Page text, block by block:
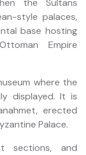
the Sultans
style palaces,
base hosting
Empire
where the
displayed. It is
erected
Palace.
sections, and